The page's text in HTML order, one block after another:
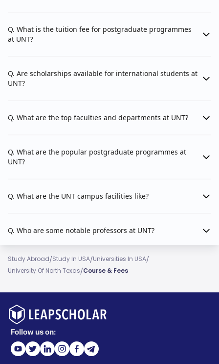
1. College of Education:
The College of Education
Counselling and Higher Education
Kinesiology, Health Promotion, and Recreation
2. College of Engineering:
Autonomous Systems
Materials and Advanced Manufacturing
Healthcare Innovations.
3. College of Health and Public Service:The College of
Health and Public Service consist of 4 departments.
Audiology and Speech-Language Pathology
Behavior Analysis
Q. What is the tuition fee for postgraduate programmes
at UNT?
Q. Are scholarships available for international students at
UNT?
Q. What are the top faculties and departments at UNT?
Q. What are the popular postgraduate programmes at
UNT?
Q. What are the UNT campus facilities like?
Q. Who are some notable professors at UNT?
Study Abroad/Study In USA/Universities In USA/
University Of North Texas/Course & Fees
Follow us on: